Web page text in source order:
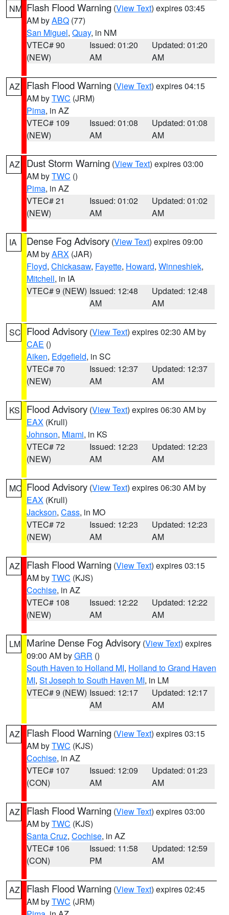
NM Flash Flood Warning (View Text) expires 03:45
AM byABQ (77)
San Miguel, Quay, in NM
VTEC# 90
(NEW)
Issued: 01:20
AM
Updated: 01:20
AM
AZ Flash Flood Warning (View Text) expires 04:15
AM byTWC (JRM)
Pima, in AZ
VTEC# 109
(NEW)
Issued: 01:08
AM
Updated: 01:08
AM
AZ Dust Storm Warning (View Text) expires 03:00
AM byTWC ()
Pima, in AZ
VTEC# 21
(NEW)
Issued: 01:02
AM
Updated: 01:02
AM
IA Dense Fog Advisory (View Text) expires 09:00
AM byARX (JAR)
Floyd, Chickasaw, Fayette, Howard, Winneshiek,
Mitchell, in IA
VTEC# 9 (NEW) Issued: 12:48
AM
Updated: 12:48
AM
SC Flood Advisory (View Text) expires 02:30 AM by
CAE ()
Aiken, Edgefield, in SC
VTEC# 70
(NEW)
Issued: 12:37
AM
Updated: 12:37
AM
KS Flood Advisory (View Text) expires 06:30 AM by
EAX (Krull)
Johnson, Miami, in KS
VTEC# 72
(NEW)
Issued: 12:23
AM
Updated: 12:23
AM
MO Flood Advisory (View Text) expires 06:30 AM by
EAX (Krull)
Jackson, Cass, in MO
VTEC# 72
(NEW)
Issued: 12:23
AM
Updated: 12:23
AM
AZ Flash Flood Warning (View Text) expires 03:15
AM byTWC (KJS)
Cochise, in AZ
VTEC# 108
(NEW)
Issued: 12:22
AM
Updated: 12:22
AM
LM Marine Dense Fog Advisory (View Text) expires
09:00 AM byGRR ()
South Haven to Holland MI, Holland to Grand Haven
MI, St Joseph to South Haven MI, in LM
VTEC# 9 (NEW) Issued: 12:17
AM
Updated: 12:17
AM
AZ Flash Flood Warning (View Text) expires 03:15
AM byTWC (KJS)
Cochise, in AZ
VTEC# 107
(CON)
Issued: 12:09
AM
Updated: 01:23
AM
AZ Flash Flood Warning (View Text) expires 03:00
AM byTWC (KJS)
Santa Cruz, Cochise, in AZ
VTEC# 106
(CON)
Issued: 11:58
PM
Updated: 12:59
AM
AZ Flash Flood Warning (View Text) expires 02:45
AM byTWC (JRM)